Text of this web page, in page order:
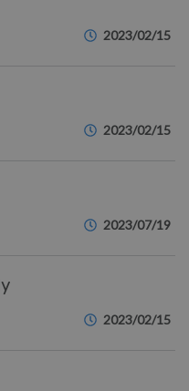
2023/02/15
2023/02/15
2023/07/19
2023/02/15